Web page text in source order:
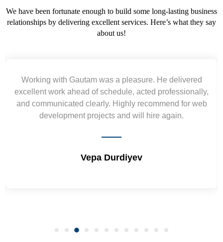
We have been fortunate enough to build some long-lasting business
relationships by delivering excellent services. Here’s what they say
about us!
Yogendra and Vikram understood our urgent
requirement and went out of the way to deliver the
wireframes in tight deadlines. Appreciate their hardwork
and skills. Will surely work again !! Sep 2022
Shrikant Varanasi